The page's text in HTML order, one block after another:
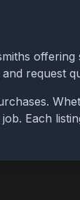
request
Each